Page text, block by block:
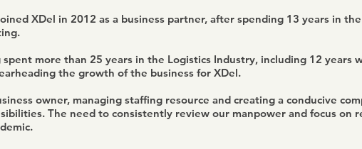
XDel in 2012 as a business partner, after spending 13 years in
spent more than 25 years in the Logistics Industry, including 12 years
the growth of the business for XDel.
owner, managing staffing resource and creating a conducive
The need to consistently review our manpower and focus on